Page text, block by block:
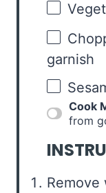
garnish
Cook
from
Remove